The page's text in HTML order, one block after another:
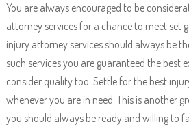
You are always encouraged to be
attorney services for a chance to meet set
injury attorney services should always be
such services you are guaranteed the best
consider quality too. Settle for the best
whenever you are in need. This is another
you should always be ready and willing to